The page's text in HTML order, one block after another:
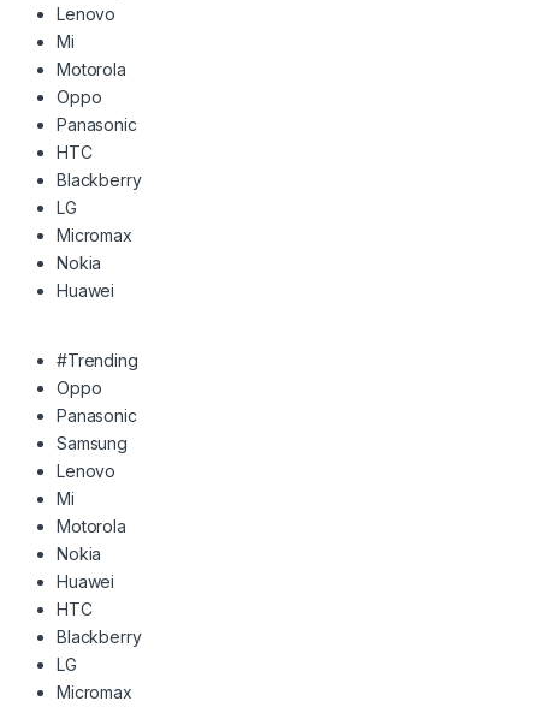
Lenovo
Mi
Motorola
Oppo
Panasonic
HTC
Blackberry
LG
Micromax
Nokia
Huawei
#Trending
Oppo
Panasonic
Samsung
Lenovo
Mi
Motorola
Nokia
Huawei
HTC
Blackberry
LG
Micromax